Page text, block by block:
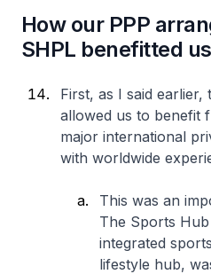
How our PPP
SHPL benefitted us
First, as I said earlier,
allowed us to benefit
major international
with worldwide
This was an
The Sports
integrated
lifestyle hub,